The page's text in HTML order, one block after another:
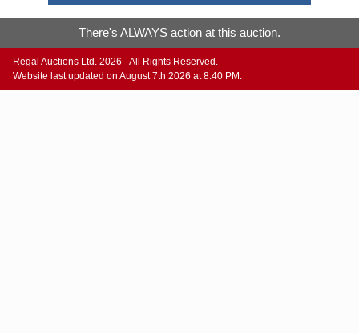
There's ALWAYS action at this auction.
Regal Auctions Ltd. 2026 - All Rights Reserved.
Website last updated on August 7th 2026 at 8:40 PM.